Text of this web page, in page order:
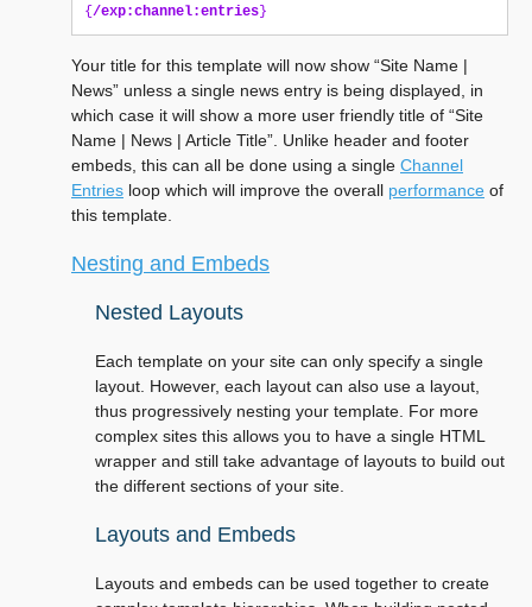
{ /exp:channel:entries }
Your title for this template will now show “Site Name |
News” unless a single news entry is being displayed, in
which case it will show a more user friendly title of “Site
Name | News | Article Title”. Unlike header and footer
embeds, this can all be done using a single Channel
Entries loop which will improve the overall performance of
this template.
Nesting and Embeds
Nested Layouts
Each template on your site can only specify a single
layout. However, each layout can also use a layout,
thus progressively nesting your template. For more
complex sites this allows you to have a single HTML
wrapper and still take advantage of layouts to build out
the different sections of your site.
Layouts and Embeds
Layouts and embeds can be used together to create